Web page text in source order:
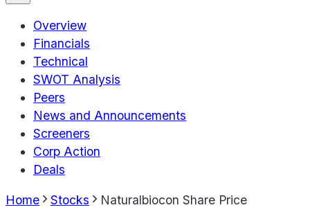
Overview
Financials
Technical
SWOT Analysis
Peers
News and Announcements
Screeners
Corp Action
Deals
Home Stocks Naturalbiocon Share Price